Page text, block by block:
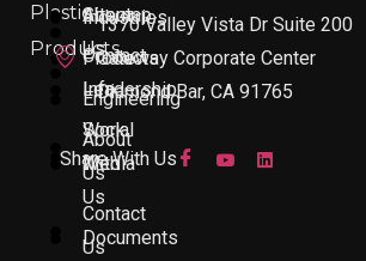
Plastic
Products
Industries
Products
Engineering
About
Us
Contact
Us
About
Us
Leadership
Work
With
Us
Documents
Sitemap
Contact
Info
Social
Media
1370 Valley Vista Dr Suite 200
Gateway Corporate Center
Diamond Bar, CA 91765
Share With Us